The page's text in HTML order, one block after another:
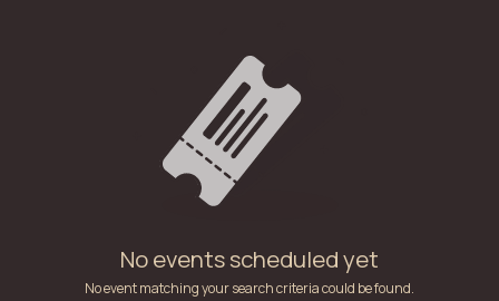
No events scheduled yet
No event matching your search criteria could be found.